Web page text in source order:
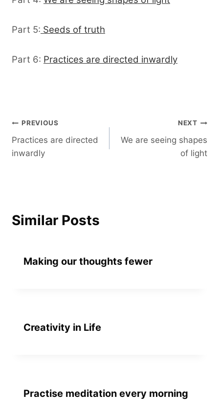
Part 5: Seeds of truth
Part 6: Practices are directed inwardly
Post
navigation
PREVIOUS
Practices are directed
inwardly
NEXT
We are seeing shapes
of light
Similar Posts
Making our thoughts fewer
Creativity in Life
Practise meditation every morning